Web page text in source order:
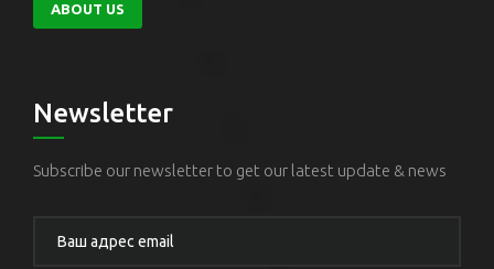
ABOUT US
Newsletter
Subscribe our newsletter to get our latest update & news